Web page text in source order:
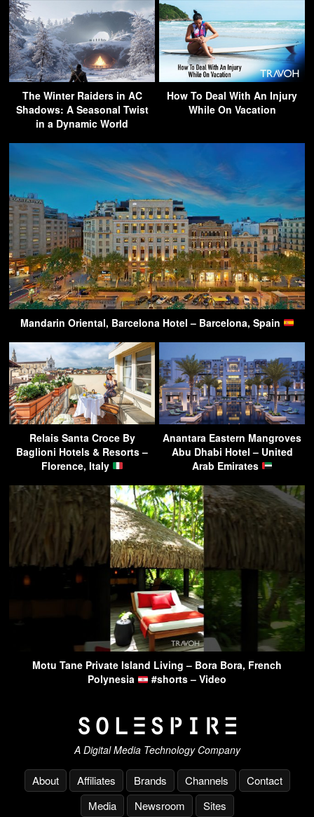
The Winter Raiders in AC
Shadows: A Seasonal Twist
in a Dynamic World
How To Deal With An Injury
While On Vacation
Mandarin Oriental, Barcelona Hotel – Barcelona, Spain
Relais Santa Croce By
Baglioni Hotels & Resorts –
Florence, Italy
Anantara Eastern Mangroves
Abu Dhabi Hotel – United
Arab Emirates
Motu Tane Private Island Living – Bora Bora, French
Polynesia
#shorts – Video
A Digital Media Technology Company
About Affiliates Brands Channels
Contact
Media
Newsroom Sites